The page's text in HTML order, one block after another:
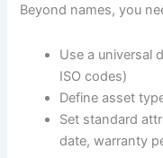
Beyond names, you
Use a universal
ISO codes)
Define asset
Set standard
date, warranty